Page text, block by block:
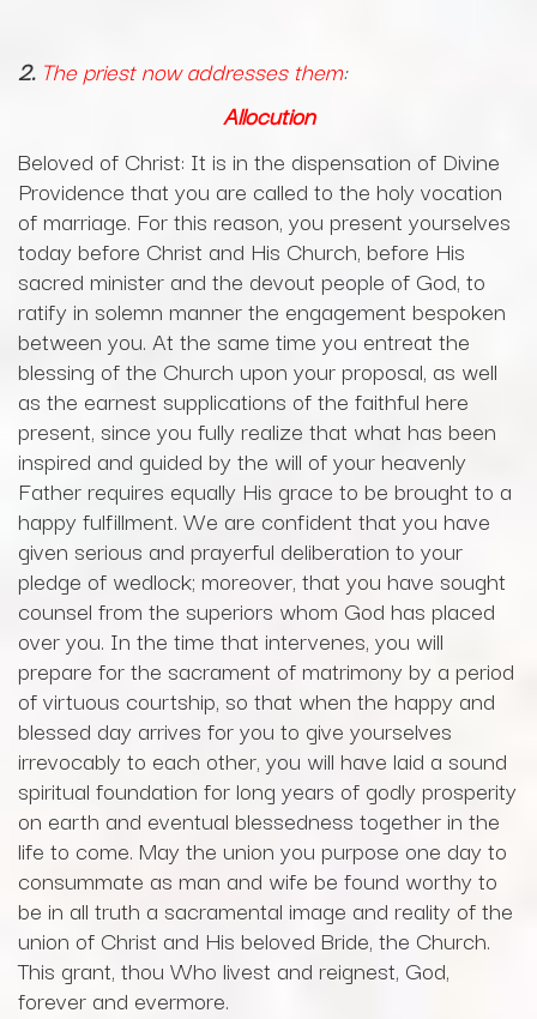
2. The priest now addresses them:
Allocution
Beloved of Christ: It is in the dispensation of Divine
Providence that you are called to the holy vocation
of marriage. For this reason, you present yourselves
today before Christ and His Church, before His
sacred minister and the devout people of God, to
ratify in solemn manner the engagement bespoken
between you. At the same time you entreat the
blessing of the Church upon your proposal, as well
as the earnest supplications of the faithful here
present, since you fully realize that what has been
inspired and guided by the will of your heavenly
Father requires equally His grace to be brought to a
happy fulfillment. We are confident that you have
given serious and prayerful deliberation to your
pledge of wedlock; moreover, that you have sought
counsel from the superiors whom God has placed
over you. In the time that intervenes, you will
prepare for the sacrament of matrimony by a period
of virtuous courtship, so that when the happy and
blessed day arrives for you to give yourselves
irrevocably to each other, you will have laid a sound
spiritual foundation for long years of godly prosperity
on earth and eventual blessedness together in the
life to come. May the union you purpose one day to
consummate as man and wife be found worthy to
be in all truth a sacramental image and reality of the
union of Christ and His beloved Bride, the Church.
This grant, thou Who livest and reignest, God,
forever and evermore.